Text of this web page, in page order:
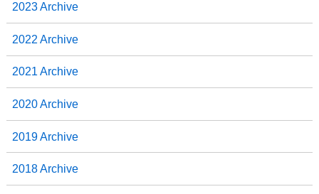
2023 Archive
2022 Archive
2021 Archive
2020 Archive
2019 Archive
2018 Archive